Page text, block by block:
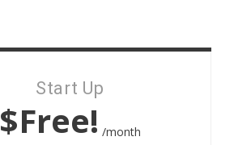
Start Up
$Free! /month